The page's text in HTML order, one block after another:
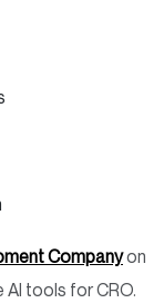
Companyon
AI tools for CRO.